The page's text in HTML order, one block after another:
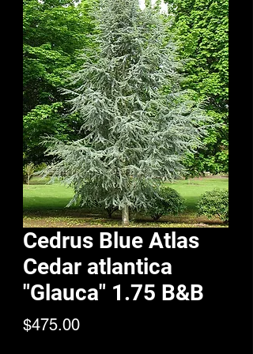
Cedrus Blue Atlas
Cedar atlantica
"Glauca" 1.75 B&B
$475.00Price